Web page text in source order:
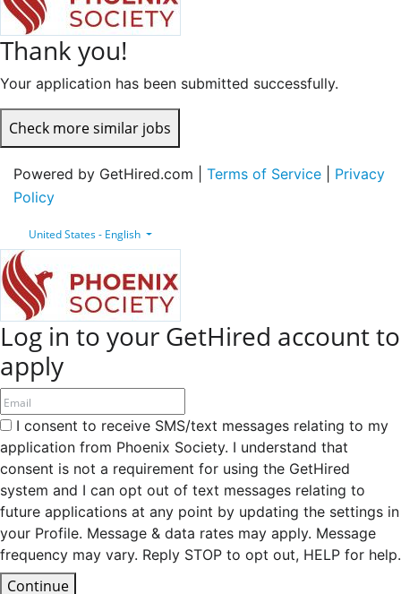
Thank you!
Your application has been submitted successfully.
Check more similar jobs
Powered by GetHired.com | Terms of Service
Privacy
Policy
United States - English
Log in to your GetHired account to
apply
I consent to receive SMS/text messages relating to my
application from Phoenix Society. I understand that
consent is not a requirement for using the GetHired
system and I can opt out of text messages relating to
future applications at any point by updating the settings in
your Profile. Message & data rates may apply. Message
frequency may vary. Reply STOP to opt out, HELP for help.
Continue